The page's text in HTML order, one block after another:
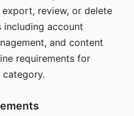
export, review, or delete
including account
and content
requirements for